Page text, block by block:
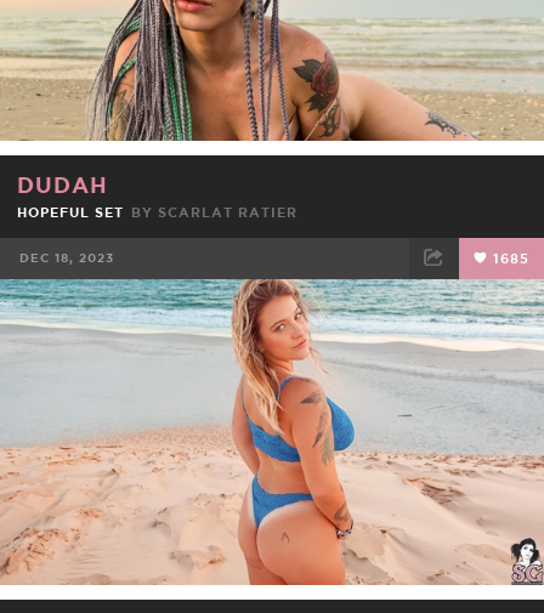
DUDAH
HOPEFUL SET BY SCARLAT RATIER
DEC 18, 2023 1685
FACEBOOK TWEET EMAIL